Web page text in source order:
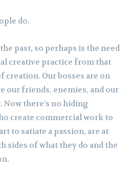
do.
past, so perhaps is the need
creative practice from that
creation. Our bosses are on
our friends, enemies, and our
Now there’s no hiding
create commercial work to
to satiate a passion, are at
sides of what they do and the